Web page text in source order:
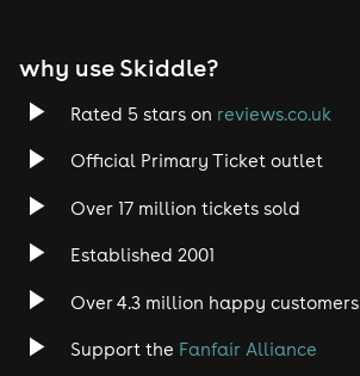
Rock
Heavy Metal
why use Skiddle?
Rated 5 stars on reviews.co.uk
Official Primary Ticket outlet
Over 17 million tickets sold
Established 2001
Over 4.3 million happy customers
Support the Fanfair Alliance